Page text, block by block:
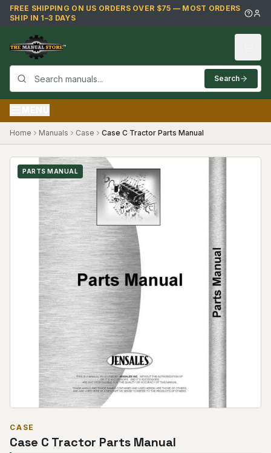
Skip to main content
FREE SHIPPING ON US ORDERS OVER $75 — MOST ORDERS
SHIP IN 1–3 DAYS
Search
Home Manuals Case Case C Tractor Parts Manual
PARTS MANUAL
CASE
Case C Tractor Parts Manual